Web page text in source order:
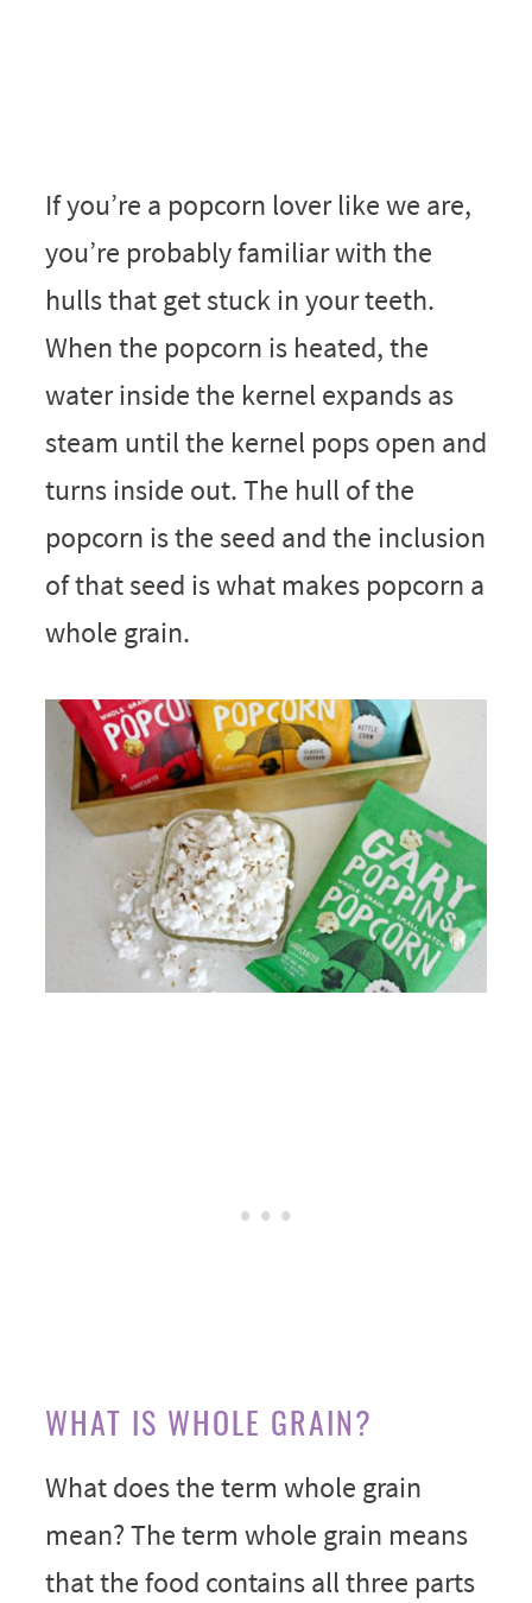
If you’re a popcorn lover like we are,
you’re probably familiar with the
hulls that get stuck in your teeth.
When the popcorn is heated, the
water inside the kernel expands as
steam until the kernel pops open and
turns inside out. The hull of the
popcorn is the seed and the inclusion
of that seed is what makes popcorn a
whole grain.
WHAT IS WHOLE GRAIN?
What does the term whole grain
mean? The term whole grain means
that the food contains all three parts